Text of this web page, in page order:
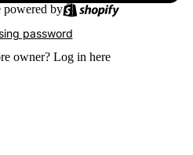
by
password
owner? Log in here